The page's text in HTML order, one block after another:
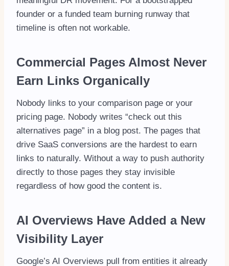
founder or a funded team burning runway that
timeline is often not workable.
Commercial Pages Almost Never
Earn Links Organically
Nobody links to your comparison page or your
pricing page. Nobody writes “check out this
alternatives page” in a blog post. The pages that
drive SaaS conversions are the hardest to earn
links to naturally. Without a way to push authority
directly to those pages they stay invisible
regardless of how good the content is.
AI Overviews Have Added a New
Visibility Layer
Google’s AI Overviews pull from entities it already